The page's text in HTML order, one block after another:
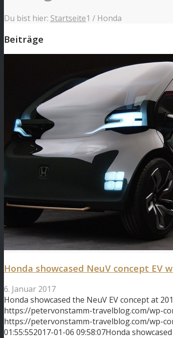
Du bist hier: Startseite1 / Honda
Beiträge
Honda showcased NeuV concept EV
6. Januar 2017
Honda showcased the NeuV EV concept at
https://petervonstamm-travelblog.com/wp-
https://petervonstamm-travelblog.com/wp-
01:55:552017-01-06 09:58:07Honda